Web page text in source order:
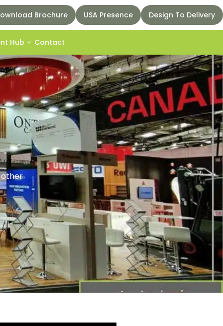
Brochure USA Presence Design To Delivery
Hub Contact
other